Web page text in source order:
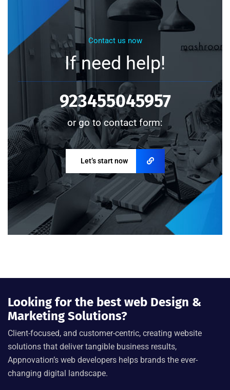
Contact us now
If need help!
923455045957
or go to contact form:
Let’s start now
Looking for the best web Design &
Marketing Solutions?
Client-focused, and customer-centric, creating website
solutions that deliver tangible business results,
Appnovation’s web developers helps brands the ever-
changing digital landscape.